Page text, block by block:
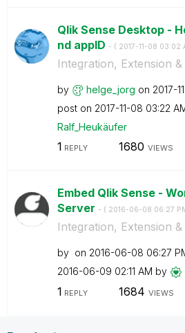
Qlik Sense Desktop -
nd appID - ( ‎2017-11-08 03:02
Integration, Extension &
by helge_jorg on ‎2017-
post on ‎2017-11-08 03:22
Ralf_Heukäufer
1 REPLY 1680 VIEWS
Embed Qlik Sense -
Server - ( ‎2016-06-08 06:27
Integration, Extension &
by on ‎2016-06-08 06:27
‎2016-06-09 02:11 AM by
1 REPLY 1684 VIEWS